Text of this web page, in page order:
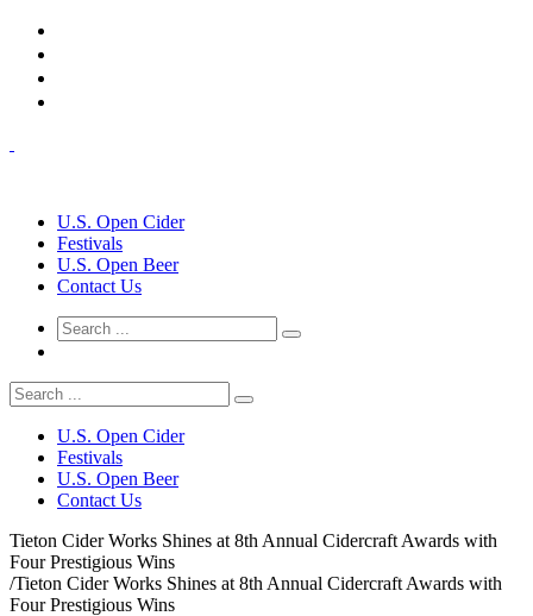
U.S. Open Cider
Festivals
U.S. Open Beer
Contact Us
U.S. Open Cider
Festivals
U.S. Open Beer
Contact Us
Tieton Cider Works Shines at 8th Annual Cidercraft Awards with
Four Prestigious Wins
/Tieton Cider Works Shines at 8th Annual Cidercraft Awards with
Four Prestigious Wins